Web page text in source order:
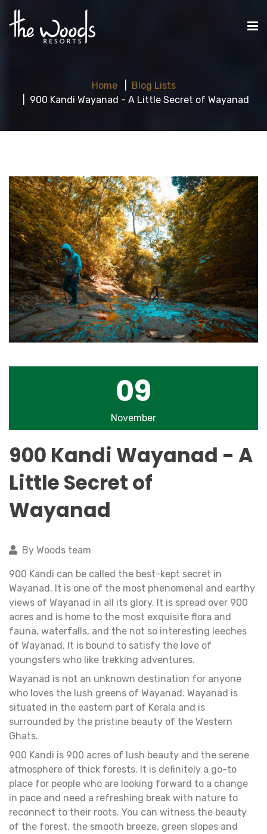
Home
Blog Lists
900 Kandi Wayanad - A Little Secret of Wayanad
09
November
900 Kandi Wayanad - A
Little Secret of
Wayanad
By Woods team
900 Kandi can be called the best-kept secret in
Wayanad. It is one of the most phenomenal and earthy
views of Wayanad in all its glory. It is spread over 900
acres and is home to the most exquisite flora and
fauna, waterfalls, and the not so interesting leeches
of Wayanad. It is bound to satisfy the love of
youngsters who like trekking adventures.
Wayanad is not an unknown destination for anyone
who loves the lush greens of Wayanad. Wayanad is
situated in the eastern part of Kerala and is
surrounded by the pristine beauty of the Western
Ghats.
900 Kandi is 900 acres of lush beauty and the serene
atmosphere of thick forests. It is definitely a go-to
place for people who are looking forward to a change
in pace and need a refreshing break with nature to
reconnect to their roots. You can witness the beauty
of the forest, the smooth breeze, green slopes and